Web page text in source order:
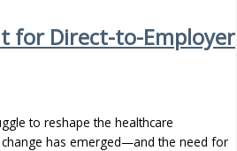
for Direct-to-Employer
to reshape the healthcare
has emerged—and the need for